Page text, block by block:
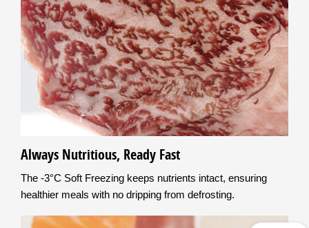
Always Nutritious, Ready Fast
The -3°C Soft Freezing keeps nutrients intact, ensuring
healthier meals with no dripping from defrosting.